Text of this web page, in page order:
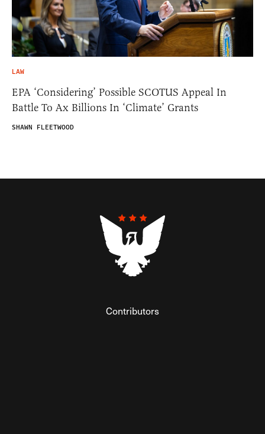
LAW
EPA ‘Considering’ Possible SCOTUS Appeal In
Battle To Ax Billions In ‘Climate’ Grants
SHAWN FLEETWOOD
Contributors